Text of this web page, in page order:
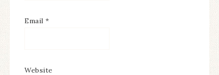
Email *
Website